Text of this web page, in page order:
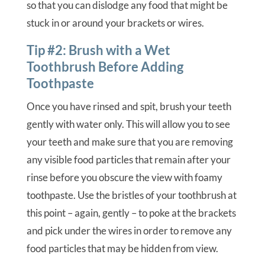
so that you can dislodge any food that might be
stuck in or around your brackets or wires.
Tip #2: Brush with a Wet
Toothbrush Before Adding
Toothpaste
Once you have rinsed and spit, brush your teeth
gently with water only. This will allow you to see
your teeth and make sure that you are removing
any visible food particles that remain after your
rinse before you obscure the view with foamy
toothpaste. Use the bristles of your toothbrush at
this point – again, gently – to poke at the brackets
and pick under the wires in order to remove any
food particles that may be hidden from view.